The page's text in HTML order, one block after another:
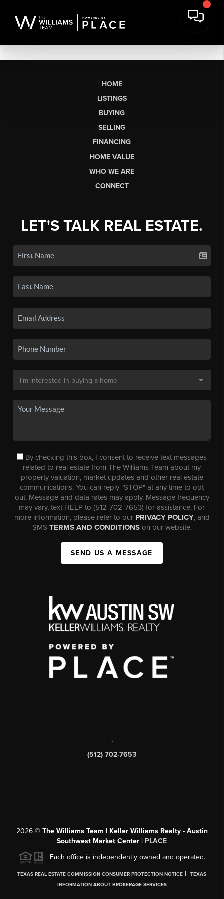
HOME
LISTINGS
BUYING
SELLING
FINANCING
HOME VALUE
WHO WE ARE
CONNECT
LET'S TALK REAL ESTATE.
By checking this box, I consent to receive text messages
related to real estate from The Williams Team about my
property valuation, market updates and other real estate
communications. You can reply "STOP" at any time to opt
out. Message and data rates may apply. Message frequency
may vary, text HELP to (512-702-7653) for assistance. For
more information, please refer to our PRIVACY POLICY, and
SMS TERMS AND CONDITIONSon our website.
SEND US A MESSAGE
,
(512) 702-7653
2026© The Williams Team | Keller Williams Realty - Austin
Southwest Market Center | PLACE
Each office is independently owned and operated.
TEXAS REAL ESTATE COMMISSION CONSUMER PROTECTION NOTICE |
TEXAS
INFORMATION ABOUT BROKERAGE SERVICES